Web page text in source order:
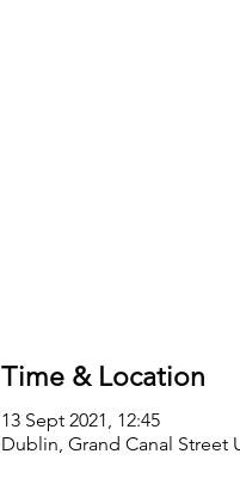
Time & Location
13 Sept 2021, 12:45
Dublin, Grand Canal Street